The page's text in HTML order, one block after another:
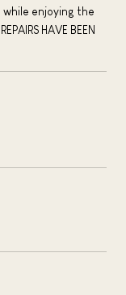
enjoying the
HAVE BEEN